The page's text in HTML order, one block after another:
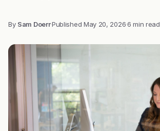
By Sam Doerr·Published May 20, 2026·6 min read